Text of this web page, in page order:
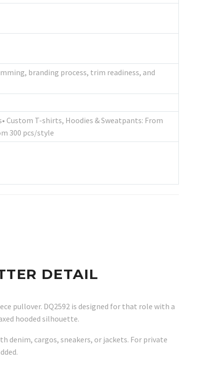
branding process, trim readiness, and
Custom T-shirts, Hoodies & Sweatpants: From
300 pcs/style
DETAIL
pullover. DQ2592 is designed for that role with a
hooded silhouette.
denim, cargos, sneakers, or jackets. For private